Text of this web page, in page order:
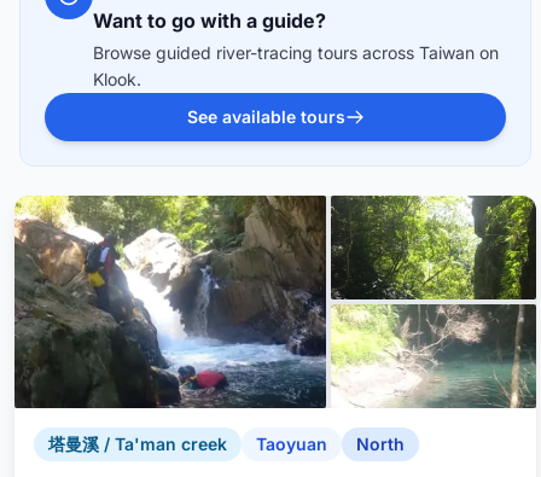
Want to go with a guide?
Browse guided river-tracing tours across Taiwan on
Klook.
See available tours
塔曼溪 / Ta'man creek Taoyuan North